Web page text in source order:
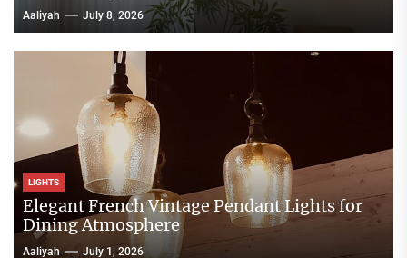
Aaliyah July 8, 2026
LIGHTS
Elegant French Vintage Pendant Lights for
Dining Atmosphere
Aaliyah July 1, 2026